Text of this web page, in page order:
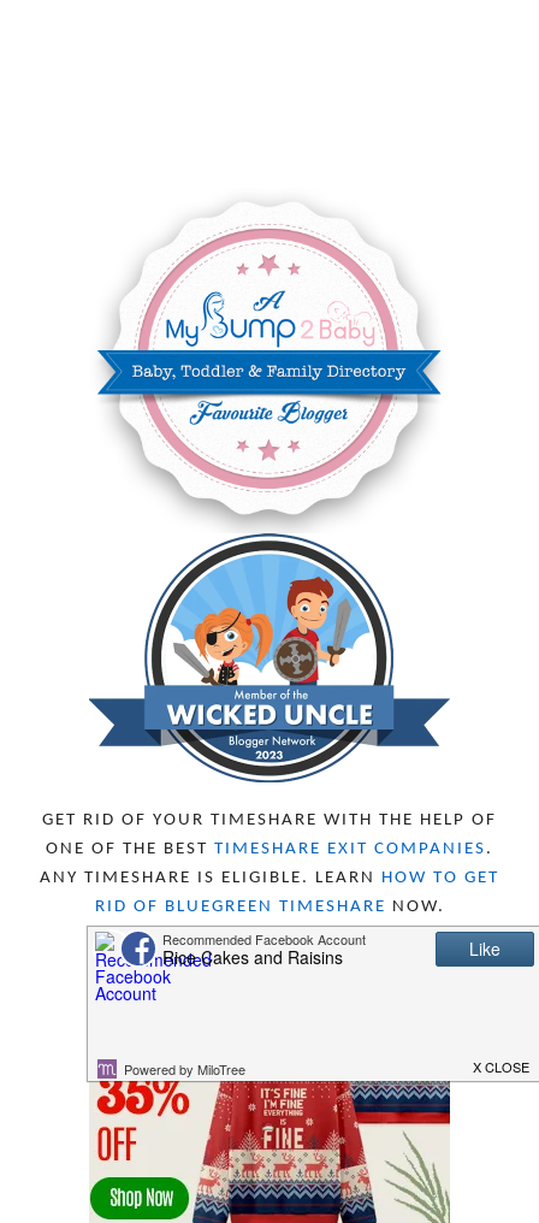
JANUARY 2025
DECEMBER 2024
NOVEMBER 2024
10
SEPTEMBER 2024
4
AUGUST 2024
8
JULY 2024
5
JUNE 2024
6
MAY 2024
2
APRIL 2024
MARCH 2024
6
FEBRUARY 2024
15
JANUARY 2024
DECEMBER 2023
5
NOVEMBER 2023
13
OCTOBER 2023
8
SEPTEMBER 2023
13
AUGUST 2023
4
JULY 2023
9
JUNE 2023
8
MAY 2023
11
APRIL 2023
10
MARCH 2023
FEBRUARY 2023
10
JANUARY 2023
8
DECEMBER 2022
12
SEPTEMBER 2022
13
AUGUST 2022
APRIL 2022
14
MARCH 2022
17
FEBRUARY 2022
23
JANUARY 2022
21
DECEMBER 2021
13
NOVEMBER 2021
18
GET RID OF YOUR TIMESHARE WITH THE HELP OF
ONE OF THE BEST TIMESHARE EXIT COMPANIES .
ANY TIMESHARE IS ELIGIBLE. LEARN HOW TO GET
RID OF BLUEGREEN TIMESHARE NOW.